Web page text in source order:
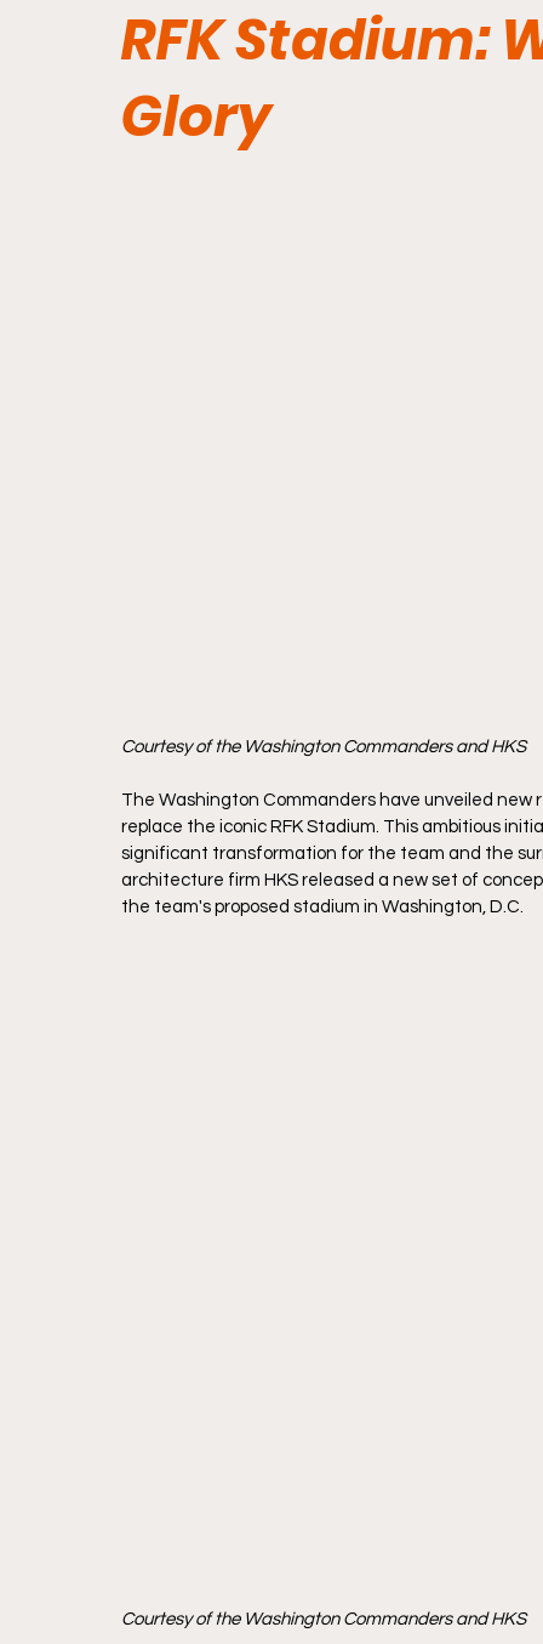
RFK Stadium:
Glory
Courtesy of the Washington Commanders and HKS
The Washington Commanders have unveiled
replace the iconic RFK Stadium. This ambitious
significant transformation for the team and the
architecture firm HKS released a new set of
the team's proposed stadium in Washington, D.C.
Courtesy of the Washington Commanders and HKS